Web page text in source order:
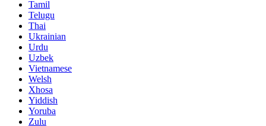
Tamil
Telugu
Thai
Ukrainian
Urdu
Uzbek
Vietnamese
Welsh
Xhosa
Yiddish
Yoruba
Zulu